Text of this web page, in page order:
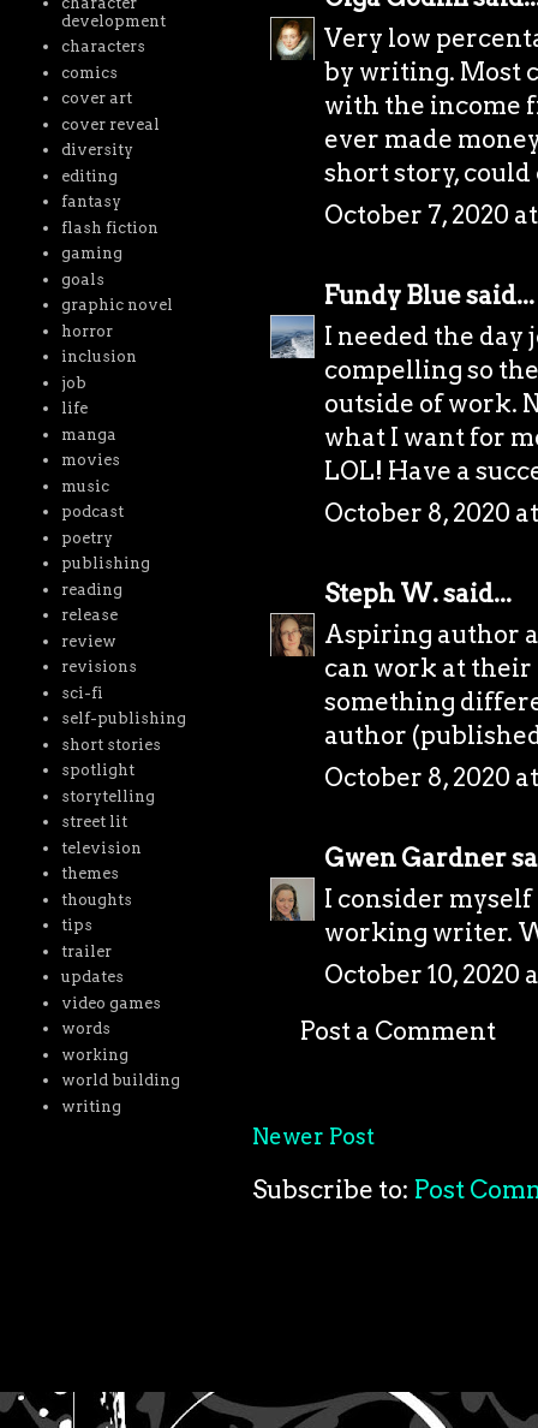
Very low
by writing. Most
with the income
ever made
short story,
October 7, 2020
Fundy Bluesaid...
I needed the day
compelling so
outside of work.
what I want for
LOL! Have a
October 8, 2020
Steph W.said...
Aspiring author
can work at
something
author
October 8, 2020
Gwen Gardner
I consider
working writer.
October 10, 2020
Post a Comment
Newer Post
Subscribe to: Post
development
characters
comics
cover art
cover reveal
diversity
editing
fantasy
flash fiction
gaming
goals
graphic novel
horror
inclusion
job
life
manga
movies
music
podcast
poetry
publishing
reading
release
review
revisions
sci-fi
self-publishing
short stories
spotlight
storytelling
street lit
television
themes
thoughts
tips
trailer
updates
video games
words
working
world building
writing